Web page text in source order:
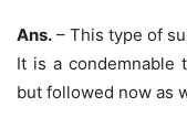
Ans. – This type of
It is a condemnable
but followed now as